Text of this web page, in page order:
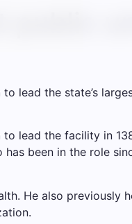
public
lead the state’s
lead the facility in
been in the role
He also previously